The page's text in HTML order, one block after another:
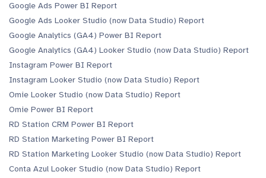
Google Ads Power BI Report
Google Ads Looker Studio (now Data Studio) Report
Google Analytics (GA4) Power BI Report
Google Analytics (GA4) Looker Studio (now Data Studio) Report
Instagram Power BI Report
Instagram Looker Studio (now Data Studio) Report
Omie Looker Studio (now Data Studio) Report
Omie Power BI Report
RD Station CRM Power BI Report
RD Station Marketing Power BI Report
RD Station Marketing Looker Studio (now Data Studio) Report
Conta Azul Looker Studio (now Data Studio) Report